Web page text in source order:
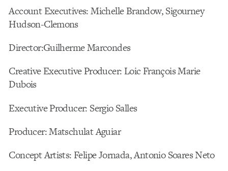
Account Executives: Michelle Brandow, Sigourney
Hudson-Clemons
Director:Guilherme Marcondes
Creative Executive Producer: Loic François Marie
Dubois
Executive Producer: Sergio Salles
Producer: Matschulat Aguiar
Concept Artists: Felipe Jornada, Antonio Soares Neto